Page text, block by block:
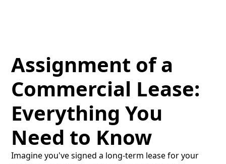
Assignment of a
Commercial Lease:
Everything You
Need to Know
Imagine you've signed a long-term lease for your